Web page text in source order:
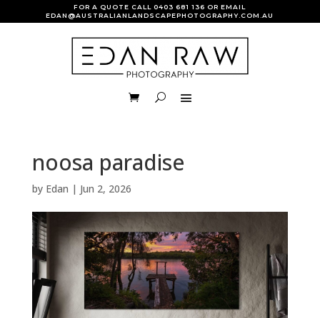
FOR A QUOTE CALL0403 681 136 OR EMAIL
EDAN@AUSTRALIANLANDSCAPEPHOTOGRAPHY.COM.AU
noosa paradise
by Edan | Jun 2, 2026